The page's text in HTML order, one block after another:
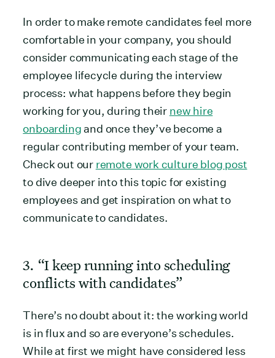
In order to make remote candidates feel more
comfortable in your company, you should
consider communicating each stage of the
employee lifecycle during the interview
process: what happens before they begin
working for you, during their new hire
onboarding and once they’ve become a
regular contributing member of your team.
Check out our remote work culture blog post
to dive deeper into this topic for existing
employees and get inspiration on what to
communicate to candidates.
3. “I keep running into scheduling
conflicts with candidates”
There’s no doubt about it: the working world
is in flux and so are everyone’s schedules.
While at first we might have considered less